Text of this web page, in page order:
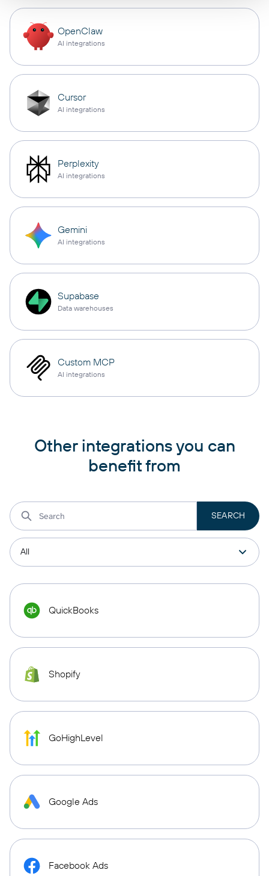
OpenClaw
AI integrations
Cursor
AI integrations
Perplexity
AI integrations
Gemini
AI integrations
Supabase
Data warehouses
Custom MCP
AI integrations
Other integrations you can
benefit from
QuickBooks
Shopify
GoHighLevel
Google Ads
Facebook Ads